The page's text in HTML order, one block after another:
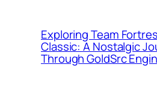
Exploring Team
Classic: A Nostalgic
Through GoldSrc